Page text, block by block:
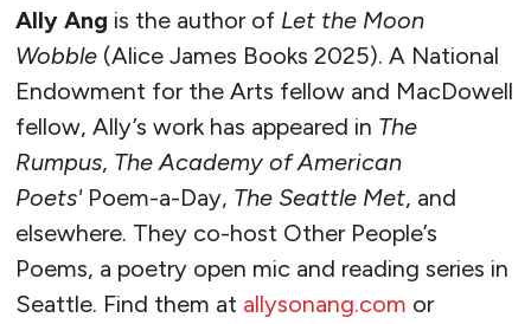
Ally Ang is the author of Let the Moon
Wobble(Alice James Books 2025). A National
Endowment for the Arts fellow and MacDowell
fellow, Ally’s work has appeared in The
Rumpus, The Academy of American
Poets'Poem-a-Day, The Seattle Met, and
elsewhere. They co-host Other People’s
Poems, a poetry open mic and reading series in
Seattle. Find them at allysonang.com or